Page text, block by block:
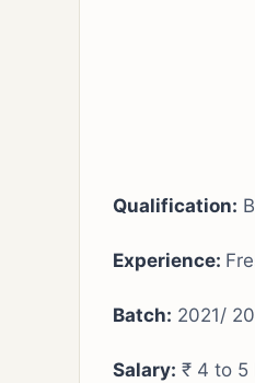
Qualification:
Experience:
Batch: 2021/
Salary: ₹ 4 to 5